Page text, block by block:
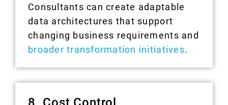
Consultants can create adaptable
data architectures that support
changing business requirements and
broader transformation initiatives.